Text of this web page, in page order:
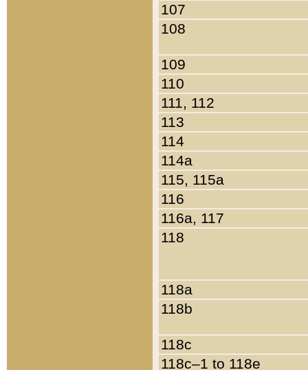
107
108
109
110
111, 112
113
114
114a
115, 115a
116
116a, 117
118
118a
118b
118c
118c–1 to 118e